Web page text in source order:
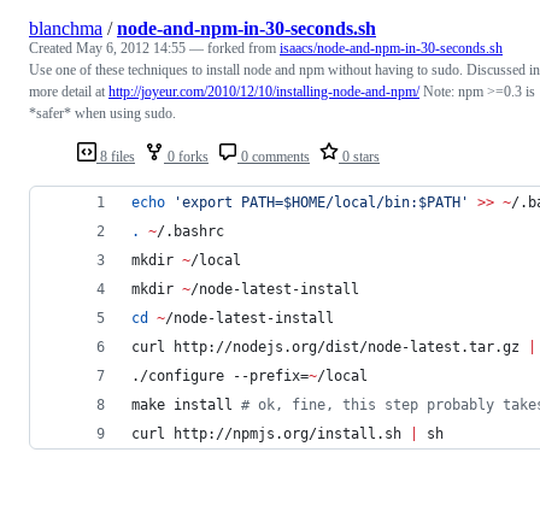
8 files 0 forks 0 comments 0 stars
blanchma /node-and-npm-in-30-seconds.sh
Created May 6, 2012 14:55 — forked from isaacs/node-and-npm-in-30-seconds.sh
Use one of these techniques to install node and npm without having to sudo. Discussed in
more detail at http://joyeur.com/2010/12/10/installing-node-and-npm/Note: npm >=0.3 is
*safer* when using sudo.
echo 'export PATH=$HOME/local/bin:$PATH ' >> ~/
.
~/.bashrc
mkdir ~/local
mkdir ~/node-latest-install
cd
~/node-latest-install
curl http://nodejs.org/dist/node-latest.tar.gz
./configure --prefix=~/local
make install # ok, fine, this step probably takes
curl http://npmjs.org/install.sh
sh